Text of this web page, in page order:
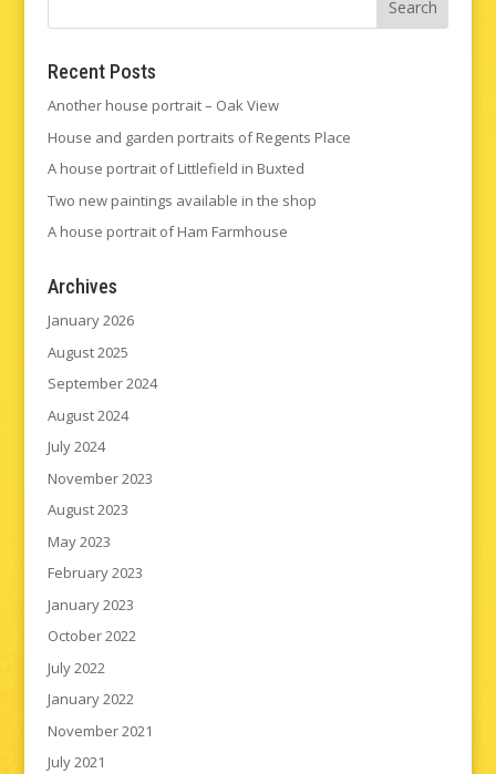
Recent Posts
Another house portrait – Oak View
House and garden portraits of Regents Place
A house portrait of Littlefield in Buxted
Two new paintings available in the shop
A house portrait of Ham Farmhouse
Archives
January 2026
August 2025
September 2024
August 2024
July 2024
November 2023
August 2023
May 2023
February 2023
January 2023
October 2022
July 2022
January 2022
November 2021
July 2021